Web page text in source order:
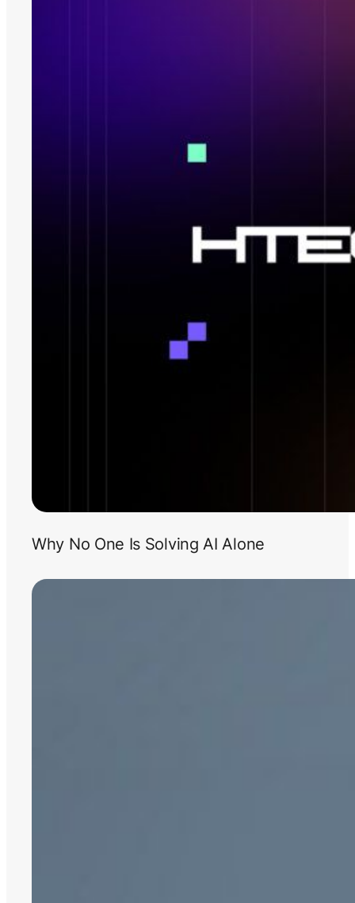
Why No One Is Solving AI Alone